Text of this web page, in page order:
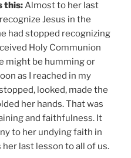
this:Almost to her last
Jesus in the
had stopped recognizing
Holy Communion
might be humming or
as I reached in my
looked, made the
her hands. That was
and faithfulness. It
to her undying faith in
last lesson to all of us.